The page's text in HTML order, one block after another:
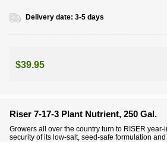
Delivery date: 3-5 days
$39.95
Riser 7-17-3 Plant Nutrient, 250 Gal.
Growers all over the country turn to RISER
security of its low-salt, seed-safe formulation